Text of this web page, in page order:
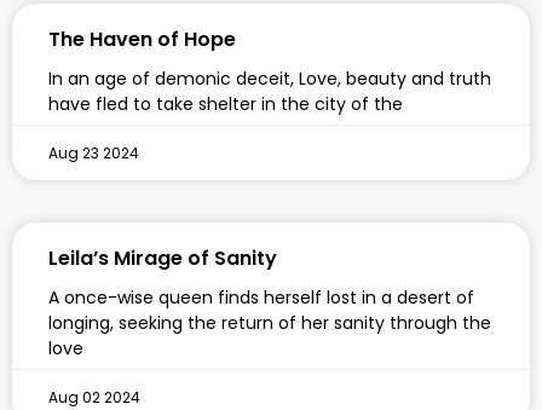
The Haven of Hope
In an age of demonic deceit, Love, beauty and truth
have fled to take shelter in the city of the
Aug 23 2024
Leila’s Mirage of Sanity
A once-wise queen finds herself lost in a desert of
longing, seeking the return of her sanity through the
love
Aug 02 2024